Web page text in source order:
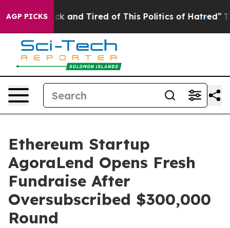
AGP PICKS
Sick and Tired of This Politics of Hatred” The
Ethereum Startup
AgoraLend Opens Fresh
Fundraise After
Oversubscribed $300,000
Round